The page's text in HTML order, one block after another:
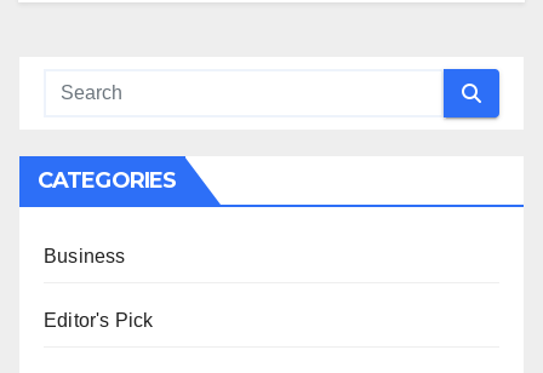
CATEGORIES
Business
Editor's Pick